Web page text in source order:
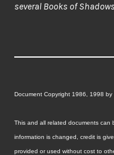
several Books of
Document Copyright 1986, 1998 by
This and all related documents can
information is changed, credit is
provided or used without cost to